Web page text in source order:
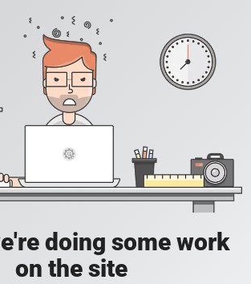
doing some work
on the site